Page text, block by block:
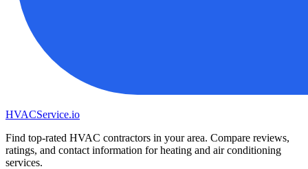
HVACService.io
Find top-rated HVAC contractors in your area. Compare reviews,
ratings, and contact information for heating and air conditioning
services.